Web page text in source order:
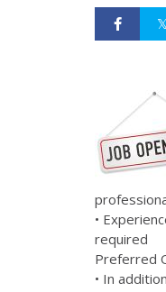
•
required
Preferred
• In